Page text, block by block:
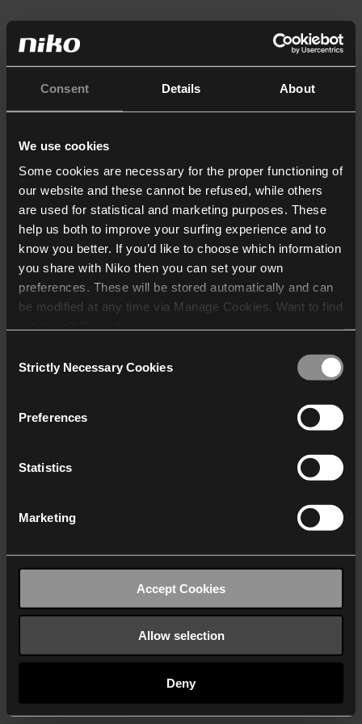
Consent Details About
We use cookies
Some cookies are necessary for the proper functioning of
our website and these cannot be refused, while others
are used for statistical and marketing purposes. These
help us both to improve your surfing experience and to
know you better. If you’d like to choose which information
you share with Niko then you can set your own
preferences. These will be stored automatically and can
be modified at any time via Manage Cookies. Want to find
who may receive and
Selection
Strictly Necessary Cookies
Preferences
Statistics
Marketing
Accept Cookies
Allow selection
Deny